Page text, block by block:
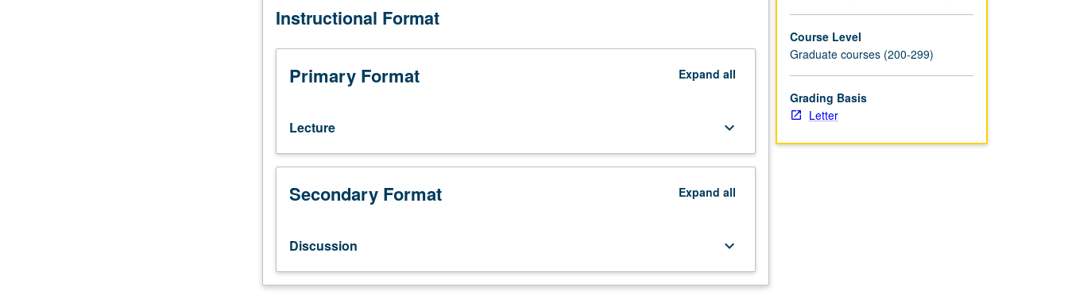
courses
through
269D.
Protein
into
mitochondrion,
chloroplast,
and
export
in
Instructional Format
Primary Format Expand all
Lecture keyboard_arrow_down
Secondary Format Expand all
Discussion keyboard_arrow_down
Course Level
Graduate courses (200-299)
Grading Basis
Letter